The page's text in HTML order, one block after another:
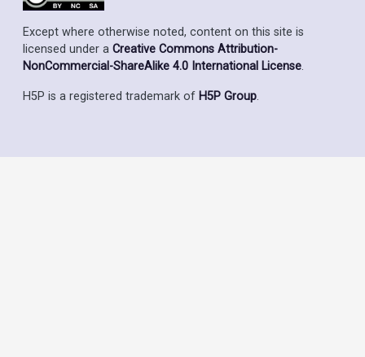
Except where otherwise noted, content on this site is
licensed under a Creative Commons Attribution-
NonCommercial-ShareAlike 4.0 International License.
H5P is a registered trademark of H5P Group.